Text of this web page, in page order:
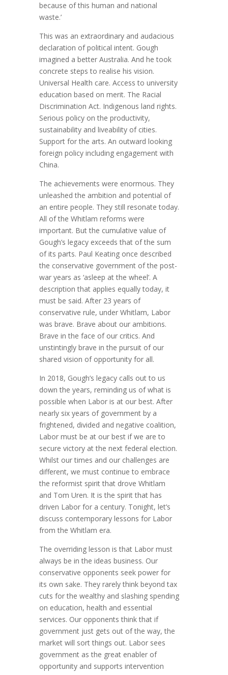
because of this human and national
waste.’
This was an extraordinary and audacious
declaration of political intent. Gough
imagined a better Australia. And he took
concrete steps to realise his vision.
Universal Health care. Access to university
education based on merit. The Racial
Discrimination Act. Indigenous land rights.
Serious policy on the productivity,
sustainability and liveability of cities.
Support for the arts. An outward looking
foreign policy including engagement with
China.
The achievements were enormous. They
unleashed the ambition and potential of
an entire people. They still resonate today.
All of the Whitlam reforms were
important. But the cumulative value of
Gough’s legacy exceeds that of the sum
of its parts. Paul Keating once described
the conservative government of the post-
war years as ‘asleep at the wheel’. A
description that applies equally today, it
must be said. After 23 years of
conservative rule, under Whitlam, Labor
was brave. Brave about our ambitions.
Brave in the face of our critics. And
unstintingly brave in the pursuit of our
shared vision of opportunity for all.
In 2018, Gough’s legacy calls out to us
down the years, reminding us of what is
possible when Labor is at our best. After
nearly six years of government by a
frightened, divided and negative coalition,
Labor must be at our best if we are to
secure victory at the next federal election.
Whilst our times and our challenges are
different, we must continue to embrace
the reformist spirit that drove Whitlam
and Tom Uren. It is the spirit that has
driven Labor for a century. Tonight, let’s
discuss contemporary lessons for Labor
from the Whitlam era.
The overriding lesson is that Labor must
always be in the ideas business. Our
conservative opponents seek power for
its own sake. They rarely think beyond tax
cuts for the wealthy and slashing spending
on education, health and essential
services. Our opponents think that if
government just gets out of the way, the
market will sort things out. Labor sees
government as the great enabler of
opportunity and supports intervention